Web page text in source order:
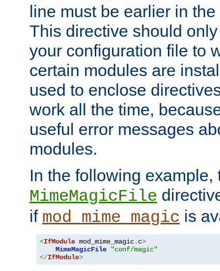
line must be earlier in
This directive should
your configuration file to
certain modules are
used to enclose
work all the time,
useful error messages
modules.
In the following example,
MimeMagicFile
if mod_mime_magic is
<IfModule mod_mime_magic. c>
MimeMagicFile
"conf/magic"
</IfModule>